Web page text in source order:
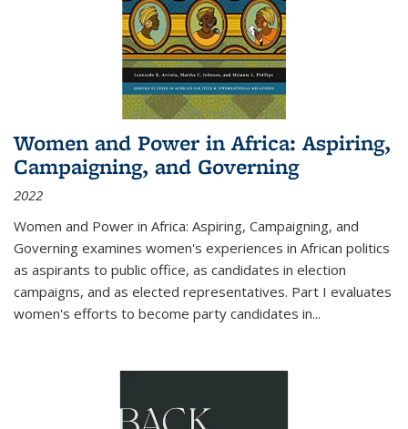
Women and Power in Africa: Aspiring,
Campaigning, and Governing
2022
Women and Power in Africa: Aspiring, Campaigning, and
Governing examines women's experiences in African politics
as aspirants to public office, as candidates in election
campaigns, and as elected representatives. Part I evaluates
women's efforts to become party candidates in...